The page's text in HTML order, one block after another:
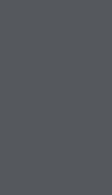
grounds were stunning,